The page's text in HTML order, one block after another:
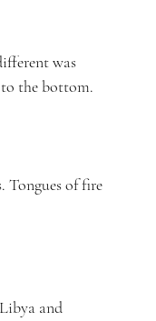
was
the bottom.
Tongues of fire
and